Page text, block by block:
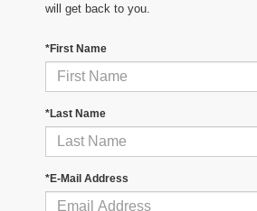
will get back to you.
*First Name
*Last Name
*E-Mail Address